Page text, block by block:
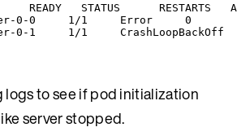
READY   STATUS      RESTARTS
0-0     1/1     Error     0
0-1     1/1
to see if pod initialization
server stopped.